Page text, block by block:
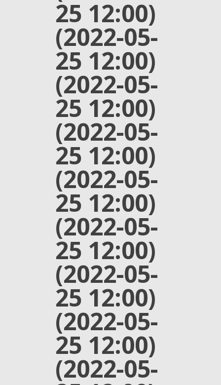
25 12:00)
(2022-05-
25 12:00)
(2022-05-
25 12:00)
(2022-05-
25 12:00)
(2022-05-
25 12:00)
(2022-05-
25 12:00)
(2022-05-
25 12:00)
(2022-05-
25 12:00)
(2022-05-